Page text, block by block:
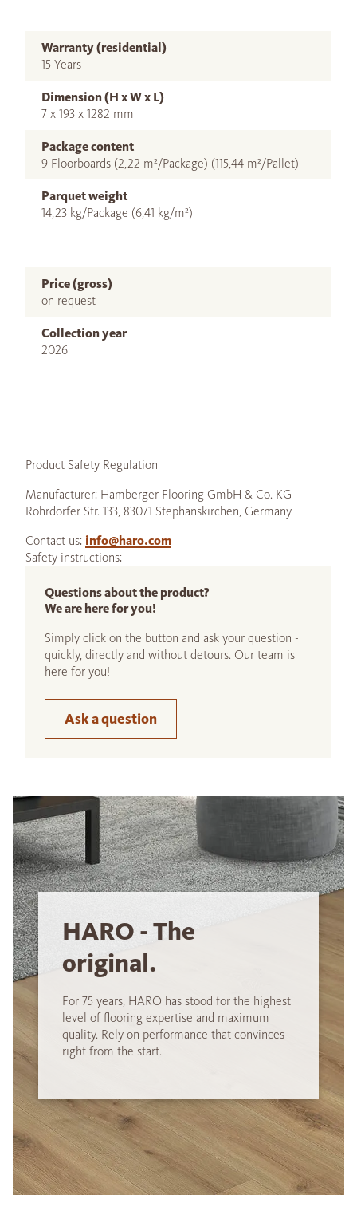
Warranty (residential)
15 Years
Dimension (H x W x L)
7 x 193 x 1282 mm
Package content
9 Floorboards (2,22 m²/Package) (115,44 m²/Pallet)
Parquet weight
14,23 kg/Package (6,41 kg/m²)
Price (gross)
on request
Collection year
2026
Product Safety Regulation
Manufacturer: Hamberger Flooring GmbH & Co. KG
Rohrdorfer Str. 133, 83071 Stephanskirchen, Germany
Contact us: info@haro.com
Safety instructions: --
Questions about the product?
We are here for you!
Simply click on the button and ask your question -
quickly, directly and without detours. Our team is
here for you!
Ask a question
HARO - The
original.
For 75 years, HARO has stood for the highest
level of flooring expertise and maximum
quality. Rely on performance that convinces -
right from the start.